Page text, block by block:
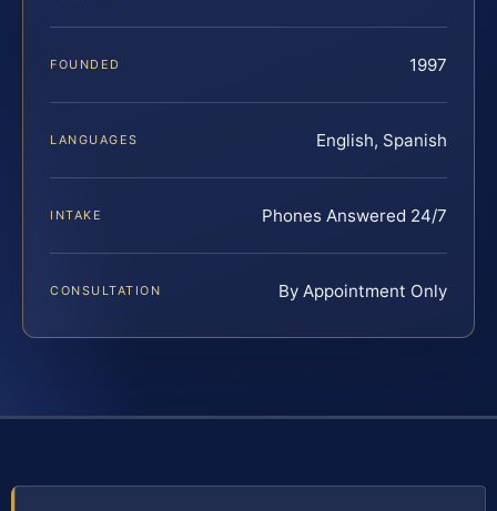
FOUNDED 1997
LANGUAGES English, Spanish
INTAKE Phones Answered 24/7
CONSULTATION By Appointment Only